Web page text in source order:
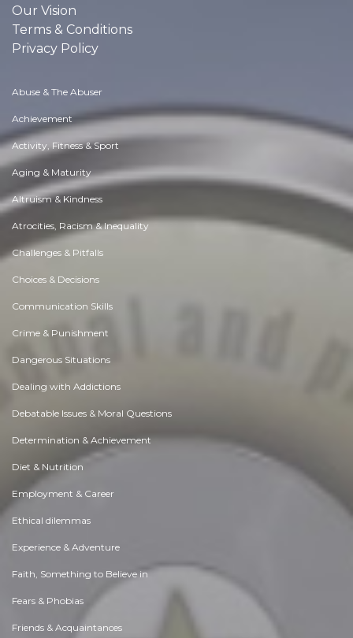
Our Vision
Terms & Conditions
Privacy Policy
Abuse & The Abuser
Achievement
Activity, Fitness & Sport
Aging & Maturity
Altruism & Kindness
Atrocities, Racism & Inequality
Challenges & Pitfalls
Choices & Decisions
Communication Skills
Crime & Punishment
Dangerous Situations
Dealing with Addictions
Debatable Issues & Moral Questions
Determination & Achievement
Diet & Nutrition
Employment & Career
Ethical dilemmas
Experience & Adventure
Faith, Something to Believe in
Fears & Phobias
Friends & Acquaintances